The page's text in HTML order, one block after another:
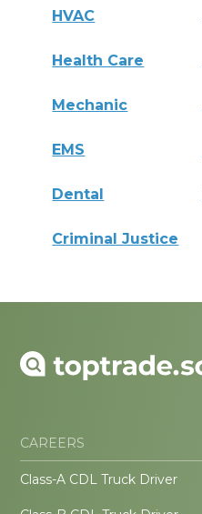
HVAC
Health Care
Mechanic
EMS
Dental
Criminal Justice
CAREERS
Class-A CDL Truck Driver